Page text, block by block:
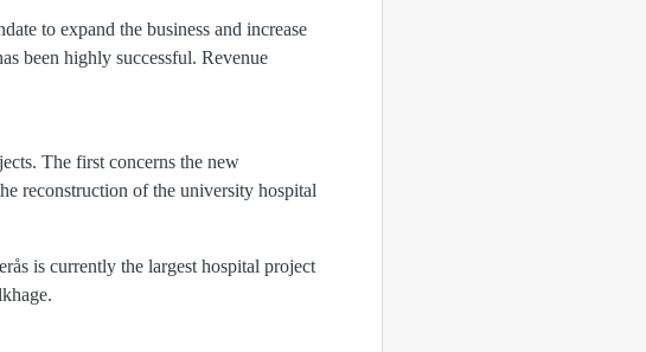
to expand the business and increase
been highly successful. Revenue
The first concerns the new
reconstruction of the university hospital
is currently the largest hospital project